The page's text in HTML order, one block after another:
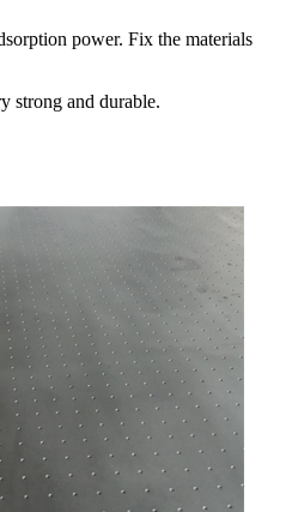
power. Fix the materials
strong and durable.